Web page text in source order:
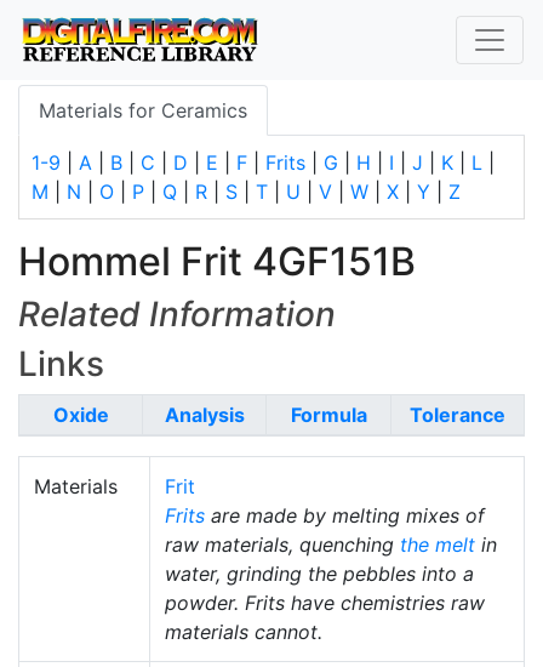
Materials for Ceramics
1-9 A B C D E F Frits G H I J K L
M
N O P Q R S T U V W X Y Z
Hommel Frit 4GF151B
Related Information
Links
Oxide Analysis Formula Tolerance
Materials
Frit
Frits are made by melting mixes of
raw materials, quenching the melt in
water, grinding the pebbles into a
powder. Frits have chemistries raw
materials cannot.